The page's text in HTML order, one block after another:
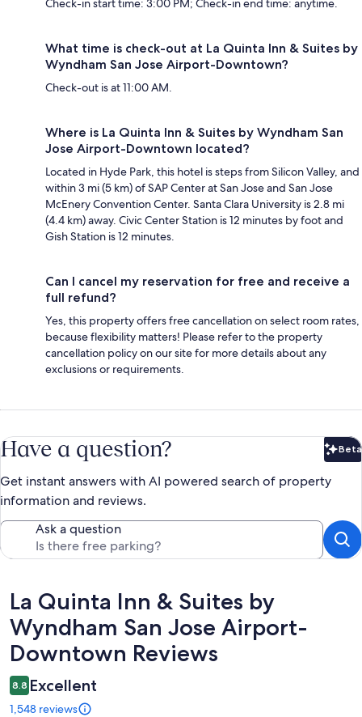
Check-in start time: 3:00 PM; Check-in end time: anytime.
What time is check-out at La Quinta Inn & Suites by
Wyndham San Jose Airport-Downtown?
Check-out is at 11:00 AM.
Where is La Quinta Inn & Suites by Wyndham San
Jose Airport-Downtown located?
Located in Hyde Park, this hotel is steps from Silicon Valley, and
within 3 mi (5 km) of SAP Center at San Jose and San Jose
McEnery Convention Center. Santa Clara University is 2.8 mi
(4.4 km) away. Civic Center Station is 12 minutes by foot and
Gish Station is 12 minutes.
Can I cancel my reservation for free and receive a
full refund?
Yes, this property offers free cancellation on select room rates,
because flexibility matters! Please refer to the property
cancellation policy on our site for more details about any
exclusions or requirements.
Have a question? Beta
Get instant answers with AI powered search of property
information and reviews.
Ask a question
Reviews
La Quinta Inn & Suites by
Wyndham San Jose Airport-
Downtown Reviews
8.8 Excellent
1,548 reviews